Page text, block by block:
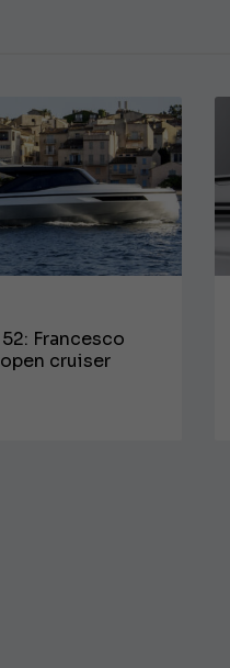
Francesco
cruiser